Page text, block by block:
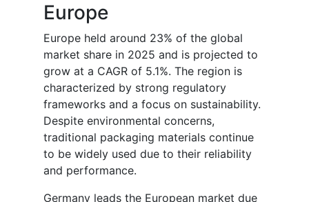
Europe
Europe held around 23% of the global
market share in 2025 and is projected to
grow at a CAGR of 5.1%. The region is
characterized by strong regulatory
frameworks and a focus on sustainability.
Despite environmental concerns,
traditional packaging materials continue
to be widely used due to their reliability
and performance.
Germany leads the European market due